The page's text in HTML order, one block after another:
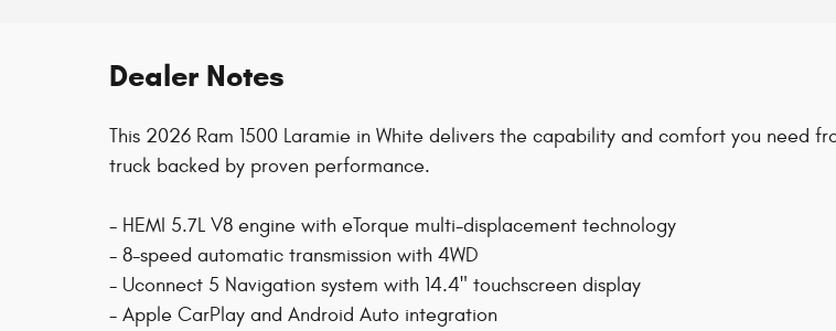
Dealer Notes
This 2026 Ram 1500 Laramie in White delivers the capability and comfort you need
truck backed by proven performance.
- HEMI 5.7L V8 engine with eTorque multi-displacement technology
- 8-speed automatic transmission with 4WD
- Uconnect 5 Navigation system with 14.4" touchscreen display
- Apple CarPlay and Android Auto integration